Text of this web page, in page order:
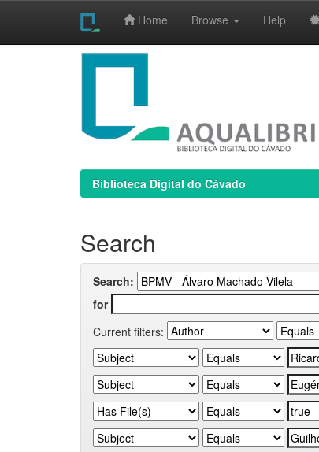
Home Browse Help
Biblioteca Digital do Cávado
Search
Search:
for
Current filters: